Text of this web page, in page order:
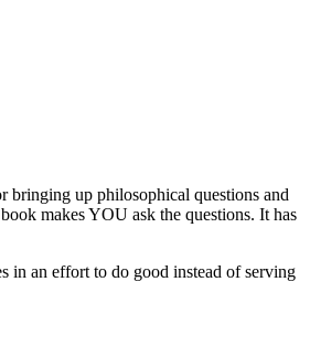
bringing up philosophical questions and
makes YOU ask the questions. It has
in an effort to do good instead of serving